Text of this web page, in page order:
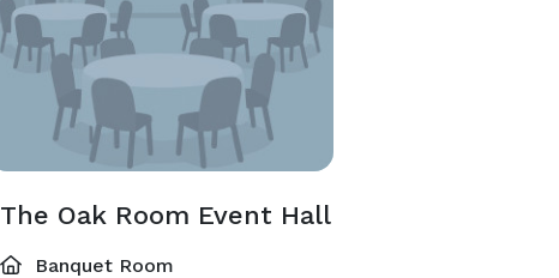
The Oak Room Event Hall
Banquet Room